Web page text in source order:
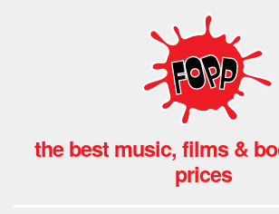
the best music, films &
prices